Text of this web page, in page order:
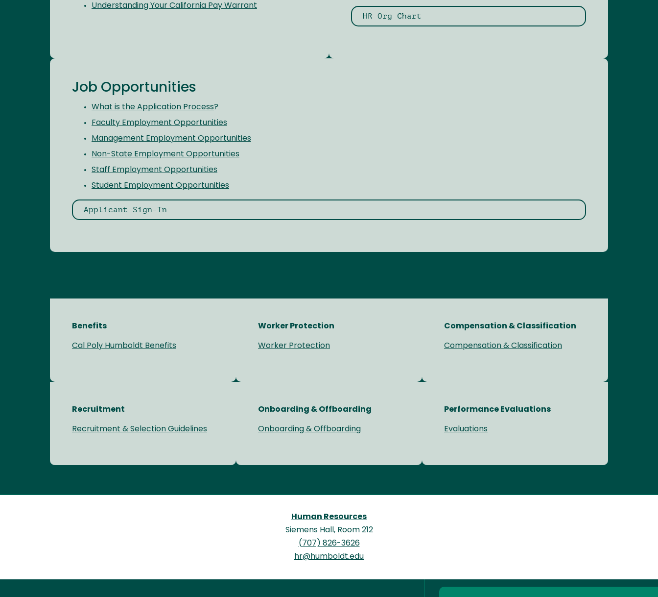
Understanding Your California Pay Warrant
HR Org Chart
Job Opportunities
What is the Application Process?
Faculty Employment Opportunities
Management Employment Opportunities
Non-State Employment Opportunities
Staff Employment Opportunities
Student Employment Opportunities
Applicant Sign-In
Benefits
Cal Poly Humboldt Benefits
Worker Protection
Worker Protection
Compensation & Classification
Compensation & Classification
Recruitment
Recruitment & Selection Guidelines
Onboarding & Offboarding
Onboarding & Offboarding
Performance Evaluations
Evaluations
Human Resources
Siemens Hall, Room 212
(707) 826-3626
hr@humboldt.edu